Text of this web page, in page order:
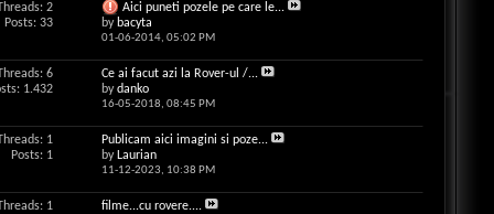
2
Posts: 33
Aici puneti pozele pe care le...
by bacyta
01-06-2014, 05:02 PM
6
1.432
Ce ai facut azi la Rover-ul /...
bydanko
16-05-2018, 08:45 PM
1
Posts: 1
Publicam aici imagini si poze...
by Laurian
11-12-2023, 10:38 PM
1
filme...cu rovere....